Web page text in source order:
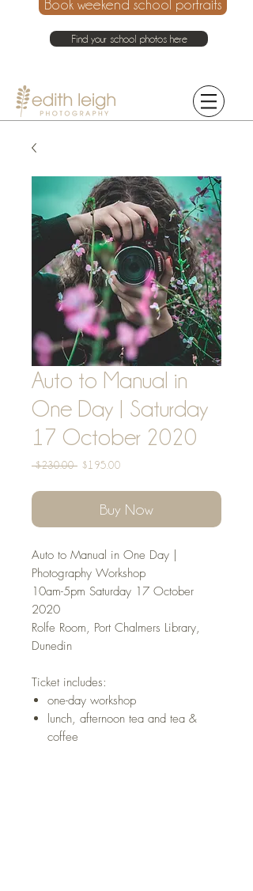
Book weekend school portraits
Find your school photos here
Auto to Manual in
One Day | Saturday
17 October 2020
$230.00 Regular
$195.00
Buy Now
Auto to Manual in One Day |
Photography Workshop
10am-5pm Saturday 17 October
2020
Rolfe Room, Port Chalmers Library,
Dunedin
Ticket includes:
one-day workshop
lunch, afternoon tea and tea &
coffee